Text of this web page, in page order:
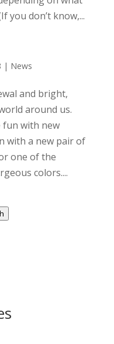
you don’t know,...
| News
and bright,
around us.
fun with new
with a new pair of
one of the
colors....